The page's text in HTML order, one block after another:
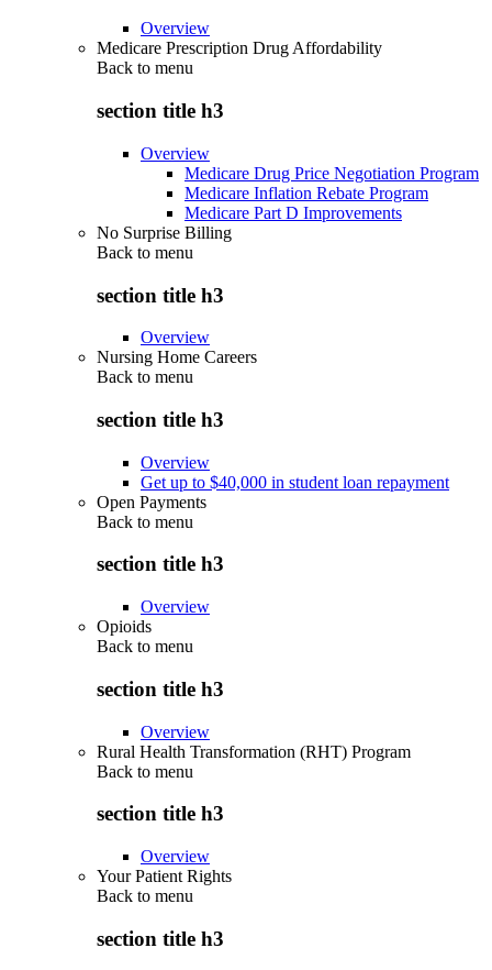
Overview
Medicare Prescription Drug Affordability
Back to menu
section title h3
Overview
Medicare Drug Price Negotiation Program
Medicare Inflation Rebate Program
Medicare Part D Improvements
No Surprise Billing
Back to menu
section title h3
Overview
Nursing Home Careers
Back to menu
section title h3
Overview
Get up to $40,000 in student loan repayment
Open Payments
Back to menu
section title h3
Overview
Opioids
Back to menu
section title h3
Overview
Rural Health Transformation (RHT) Program
Back to menu
section title h3
Overview
Your Patient Rights
Back to menu
section title h3